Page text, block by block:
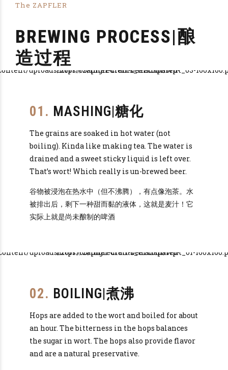
The ZAPFLER
BREWING PROCESS|酿
造过程
01. MASHING|糖化
The grains are soaked in hot water (not
boiling). Kinda like making tea. The water is
drained and a sweet sticky liquid is left over.
That’s wort! Which really is un-brewed beer.
谷物被浸泡在热水中（但不沸腾），有点像泡茶。水
被排出后，剩下一种甜而黏的液体，这就是麦汁！它
实际上就是尚未酿制的啤酒
02. BOILING|煮沸
Hops are added to the wort and boiled for about
an hour. The bitterness in the hops balances
the sugar in wort. The hops also provide flavor
and are a natural preservative.